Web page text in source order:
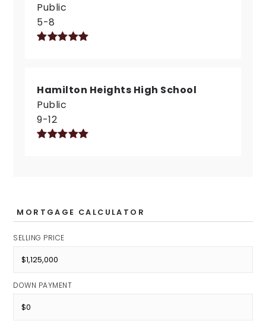
Public
5-8
Hamilton Heights High School
Public
9-12
MORTGAGE CALCULATOR
SELLING PRICE
DOWN PAYMENT